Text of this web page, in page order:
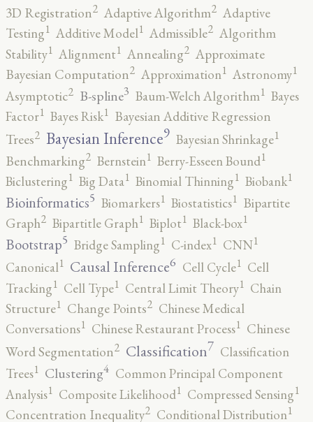
3D Registration2 Adaptive Algorithm2 Adaptive
Testing1 Additive Model1 Admissible2 Algorithm
Stability1 Alignment1 Annealing2 Approximate
Bayesian Computation2 Approximation1 Astronomy1
Asymptotic2 B-spline3 Baum-Welch Algorithm1 Bayes
Factor1 Bayes Risk1 Bayesian Additive Regression
Trees2 Bayesian Inference9 Bayesian Shrinkage1
Benchmarking2 Bernstein1 Berry-Esseen Bound1
Biclustering1 Big Data1 Binomial Thinning1 Biobank1
Bioinformatics5 Biomarkers1 Biostatistics1 Bipartite
Graph2 Bipartitle Graph1 Biplot1 Black-box1
Bootstrap5 Bridge Sampling1 C-index1 CNN1
Canonical1 Causal Inference6 Cell Cycle1 Cell
Tracking1 Cell Type1 Central Limit Theory1 Chain
Structure1 Change Points2 Chinese Medical
Conversations1 Chinese Restaurant Process1 Chinese
Word Segmentation2 Classification7 Classification
Trees1 Clustering4 Common Principal Component
Analysis1 Composite Likelihood1 Compressed Sensing1
Concentration Inequality2 Conditional Distribution1